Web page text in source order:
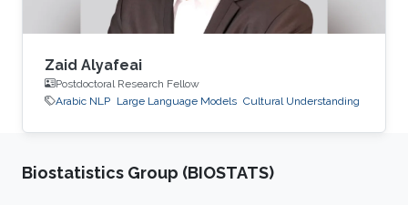
Zaid Alyafeai
Postdoctoral Research Fellow
Arabic NLP Large Language Models Cultural Understanding
Biostatistics Group (BIOSTATS)